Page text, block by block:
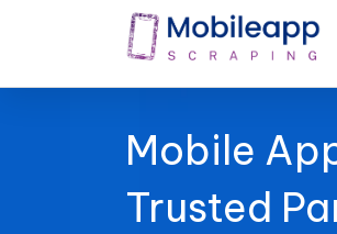
Mobile
Trusted